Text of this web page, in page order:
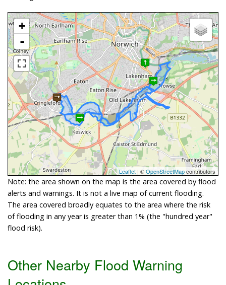
+
-
Leaflet | ©OpenStreetMapcontributors
Note: the area shown on the map is the area covered by flood
alerts and warnings. It is not a live map of current flooding.
The area covered broadly equates to the area where the risk
of flooding in any year is greater than 1% (the "hundred year"
flood risk).
Other Nearby Flood Warning